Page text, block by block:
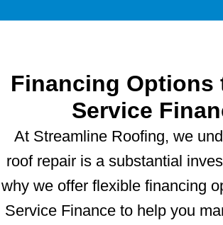
Financing Options
Service
At Streamline Roofing, we
roof repair is a substantial
why we offer flexible financing
Service Finance to help you